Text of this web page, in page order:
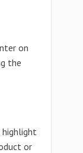
on
the
highlight
or